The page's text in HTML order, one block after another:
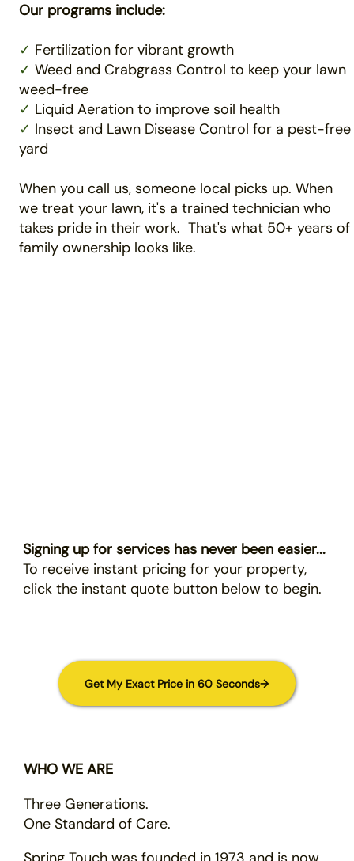
Our programs include:
✓ Fertilization for vibrant growth
✓ Weed and Crabgrass Control to keep your lawn
weed-free
✓ Liquid Aeration to improve soil health
✓ Insect and Lawn Disease Control for a pest-free
yard
When you call us, someone local picks up. When
we treat your lawn, it's a trained technician who
takes pride in their work. That's what 50+ years of
family ownership looks like.
Signing up for services has never been easier...
To receive instant pricing for your property,
click the instant quote button below to begin.
Get My Exact Price in 60 Seconds→
WHO WE ARE
Three Generations.
One Standard of Care.